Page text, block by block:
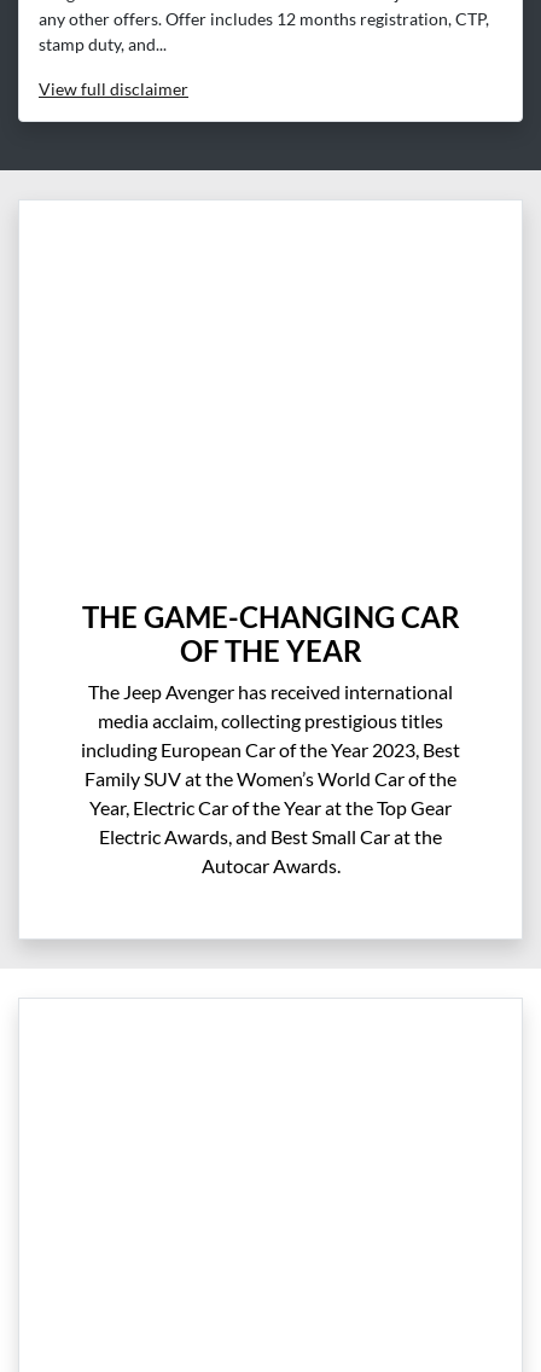
any other offers. Offer includes 12 months registration, CTP,
stamp duty, and...
Viewfull disclaimer
THE GAME-CHANGING CAR
OF THE YEAR
The Jeep Avenger has received international
media acclaim, collecting prestigious titles
including European Car of the Year 2023, Best
Family SUV at the Women’s World Car of the
Year, Electric Car of the Year at the Top Gear
Electric Awards, and Best Small Car at the
Autocar Awards.